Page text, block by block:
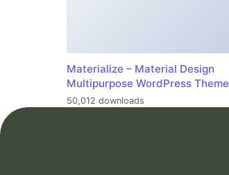
Materialize – Material Design
Multipurpose WordPress Theme
50,012 downloads